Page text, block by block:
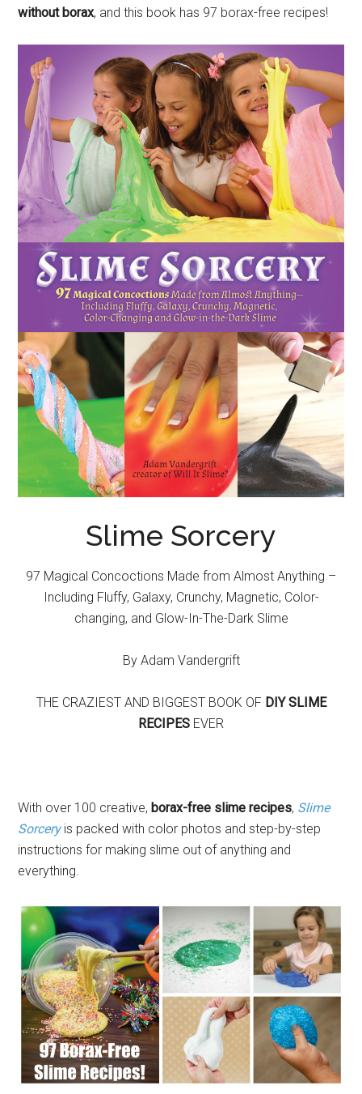
without borax, and this book has 97 borax-free recipes!
Slime Sorcery
97 Magical Concoctions Made from Almost Anything –
Including Fluffy, Galaxy, Crunchy, Magnetic, Color-
changing, and Glow-In-The-Dark Slime
By Adam Vandergrift
THE CRAZIEST AND BIGGEST BOOK OF DIY SLIME
RECIPES EVER
With over 100 creative,borax-free slime recipes, Slime
Sorceryis packed with color photos and step-by-step
instructions for making slime out of anything and
everything.